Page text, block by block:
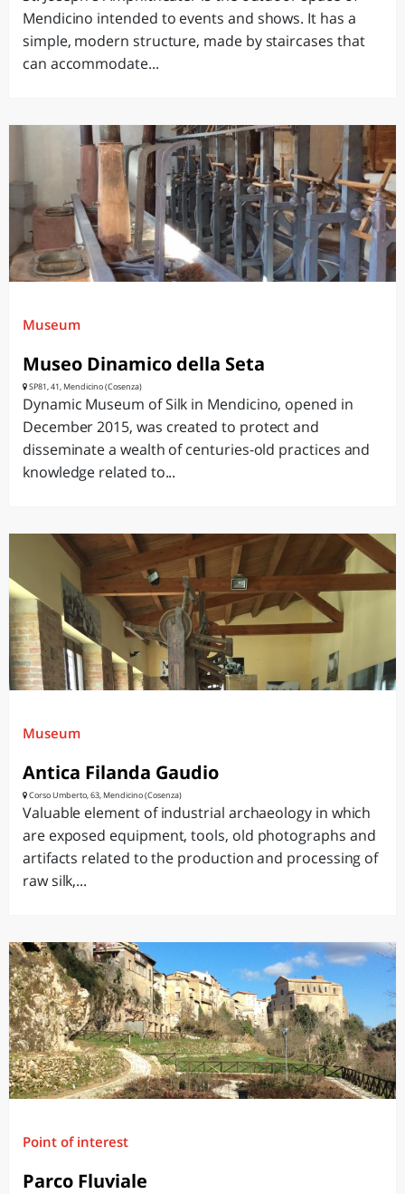
Mendicino intended to events and shows. It has a
simple, modern structure, made by staircases that
can accommodate...
Museum
Museo Dinamico della Seta
SP81, 41, Mendicino (Cosenza)
Dynamic Museum of Silk in Mendicino, opened in
December 2015, was created to protect and
disseminate a wealth of centuries-old practices and
knowledge related to...
Museum
Antica Filanda Gaudio
Corso Umberto, 63, Mendicino (Cosenza)
Valuable element of industrial archaeology in which
are exposed equipment, tools, old photographs and
artifacts related to the production and processing of
raw silk,...
Point of interest
Parco Fluviale